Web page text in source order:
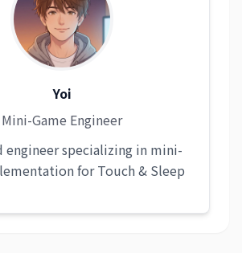
Yoi
Mini-Game Engineer
engineer specializing in mini-
for Touch & Sleep